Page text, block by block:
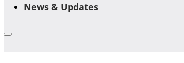
News & Updates